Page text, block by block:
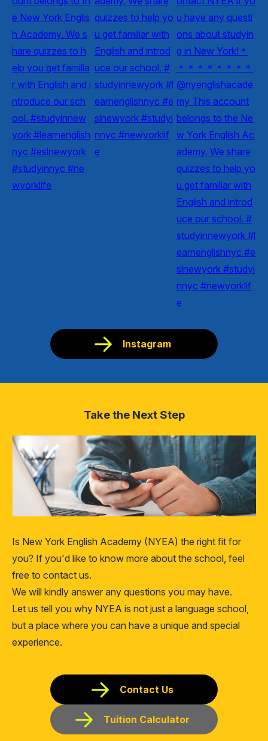
Instagram
Take the Next Step
Is New York English Academy (NYEA) the right fit for
you? If you'd like to know more about the school, feel
free to contact us.
We will kindly answer any questions you may have.
Let us tell you why NYEA is not just a language school,
but a place where you can have a unique and special
experience.
Contact Us
Tuition Calculator